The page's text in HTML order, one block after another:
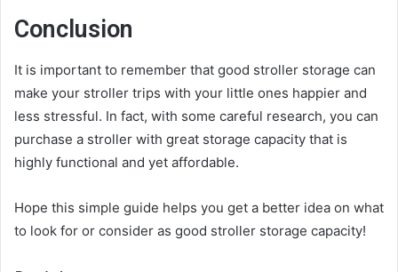
Conclusion
It is important to remember that good stroller storage can
make your stroller trips with your little ones happier and
less stressful. In fact, with some careful research, you can
purchase a stroller with great storage capacity that is
highly functional and yet affordable.
Hope this simple guide helps you get a better idea on what
to look for or consider as good stroller storage capacity!